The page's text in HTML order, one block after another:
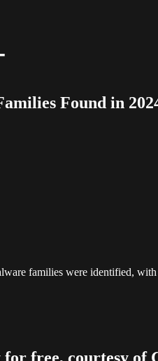
Found in
families were identified,
for free, courtesy of